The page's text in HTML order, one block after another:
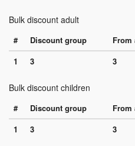
Bulk discount adult
# Discount group From
1
3 3
Bulk discount children
# Discount group From
1
3 3